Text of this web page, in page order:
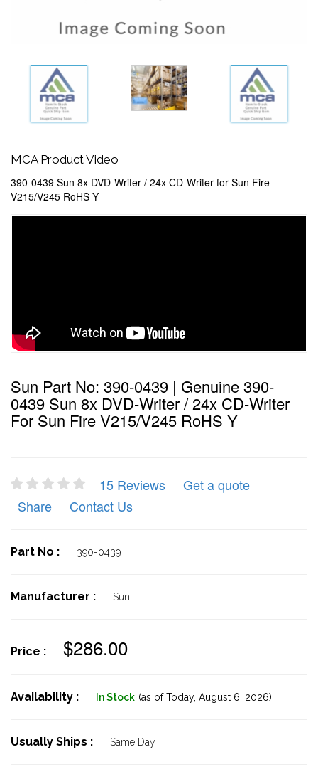
MCA Product Video
390-0439 Sun 8x DVD-Writer / 24x CD-Writer for Sun Fire
V215/V245 RoHS Y
Sun Part No: 390-0439 | Genuine 390-
0439 Sun 8x DVD-Writer / 24x CD-Writer
For Sun Fire V215/V245 RoHS Y
15 Reviews
Get a quote
Share
Contact Us
Part No : 390-0439
Manufacturer : Sun
Price : $286.00
Availability : In Stock (as of Today, August 6, 2026)
Usually Ships : Same Day